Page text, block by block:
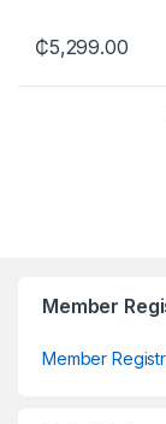
₵5,299.00
Member
Member